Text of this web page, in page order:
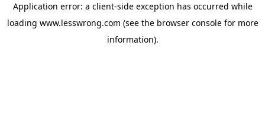
Application error: a client-side exception has occurred while
loading www.lesswrong.com (see the browser consolefor more
information).